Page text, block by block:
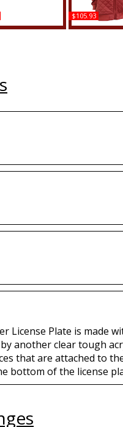
Alpha Psi Small
Buffalo
$105.93
License Plate is made
another clear tough
that are attached to
bottom of the license